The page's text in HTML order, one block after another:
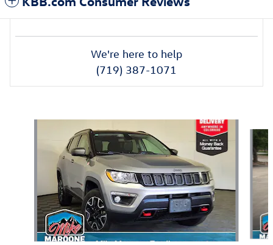
We're here to help
(719) 387-1071